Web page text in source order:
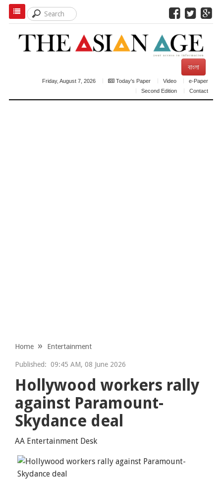
বাংলা
Friday, August 7, 2026 Today's Paper Video
e-Paper
Second Edition
Contact
Home Entertainment
Published: 09:45 AM, 08 June 2026
Hollywood workers rally
against Paramount-
Skydance deal
AA Entertainment Desk